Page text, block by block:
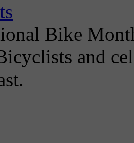
Bike
and